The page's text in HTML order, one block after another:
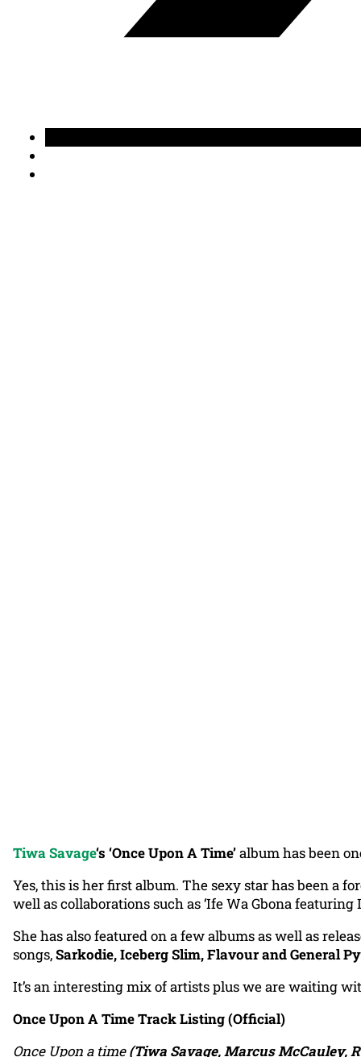
Tiwa Savage‘s ‘Once Upon A Time’album has been
Yes, this is her first album. The sexy star has been a
well as collaborations such as ‘Ife Wa Gbona featuring
She has also featured on a few albums as well as
songs,Sarkodie, Iceberg Slim, Flavour and General
It’s an interesting mix of artists plus we are waiting
Once Upon A Time Track Listing (Official)
Once Upon a time(Tiwa Savage, Marcus McCauley,